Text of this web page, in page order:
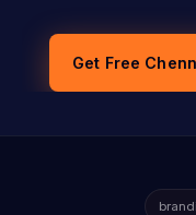
Get Free